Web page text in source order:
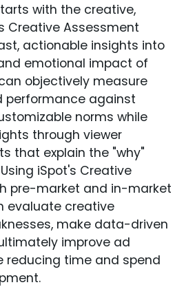
with the creative,
Creative Assessment
actionable insights into
emotional impact of
objectively measure
performance against
norms while
through viewer
that explain the "why"
iSpot's Creative
pre-market and in-market
evaluate creative
make data-driven
improve ad
reducing time and spend